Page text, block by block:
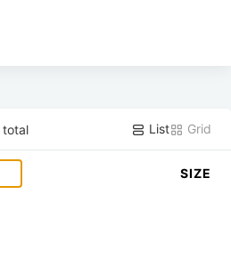
total List Grid
SIZE